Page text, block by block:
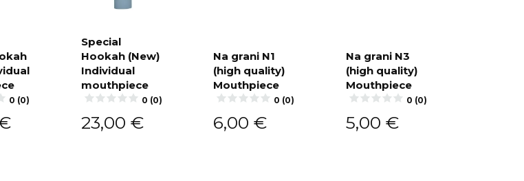
to
0 (0)
Add to
cart
Special
Hookah (New)
Individual
mouthpiece
0 (0)
23,00 €
Add to
cart
Na grani N1
(high quality)
Mouthpiece
0 (0)
6,00 €
Add to
cart
Na grani N3
(high quality)
Mouthpiece
0 (0)
5,00 €